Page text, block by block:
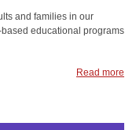
and families in our
educational programs
Read more